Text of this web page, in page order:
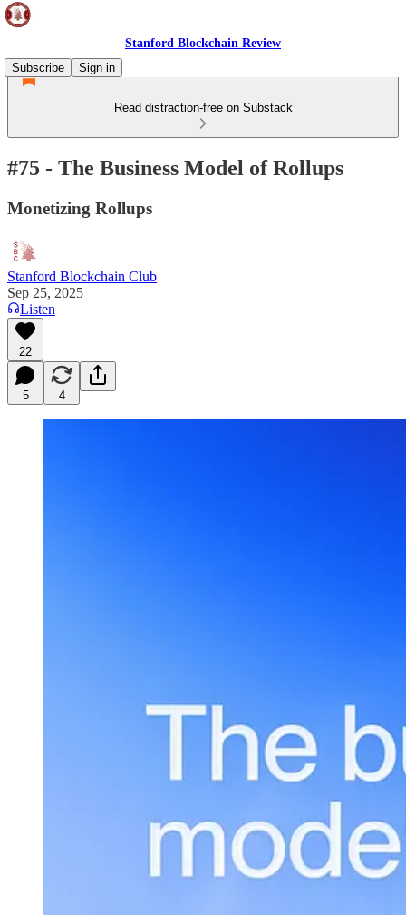
Stanford Blockchain Review
Subscribe
Sign in
Read distraction-free on Substack
#75 - The Business Model of Rollups
Monetizing Rollups
Stanford Blockchain Club
Sep 25, 2025
Listen
22
5 4